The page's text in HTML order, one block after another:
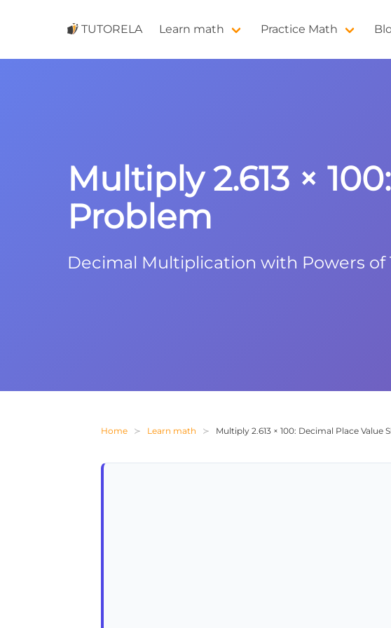
TUTORELA Learn math Practice Math
Multiply 2.613 ×
Problem
Decimal Multiplication with Powers of
Home Learn math Multiply 2.613 × 100: Decimal Place Value